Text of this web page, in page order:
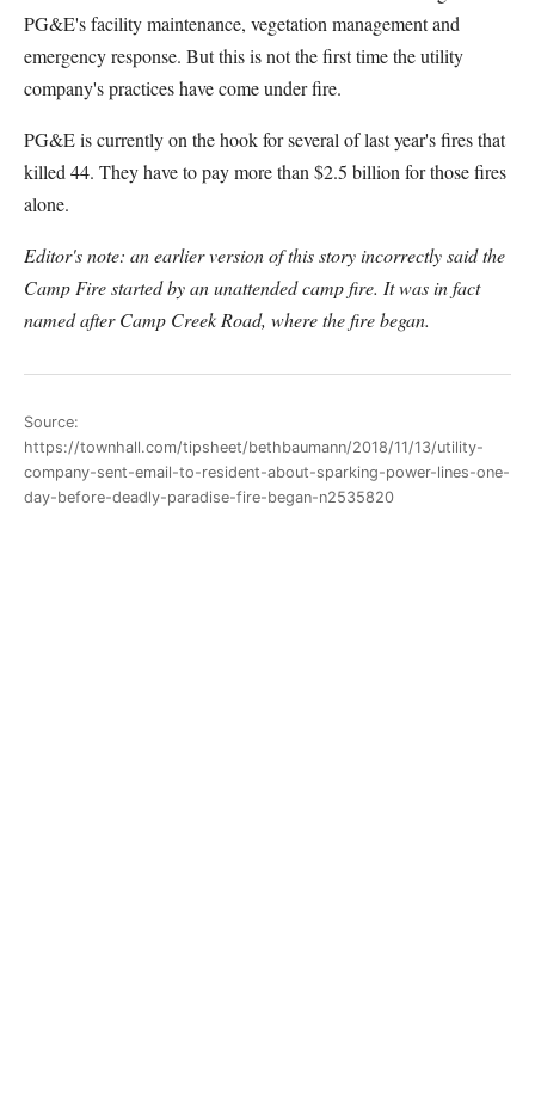
PG&E's facility maintenance, vegetation management and
emergency response. But this is not the first time the utility
company's practices have come under fire.
PG&E is currently on the hook for several of last year's fires that
killed 44. They have to pay more than $2.5 billion for those fires
alone.
Editor's note: an earlier version of this story incorrectly said the
Camp Fire started by an unattended camp fire. It was in fact
named after Camp Creek Road, where the fire began.
Source:
https://townhall.com/tipsheet/bethbaumann/2018/11/13/utility-
company-sent-email-to-resident-about-sparking-power-lines-one-
day-before-deadly-paradise-fire-began-n2535820